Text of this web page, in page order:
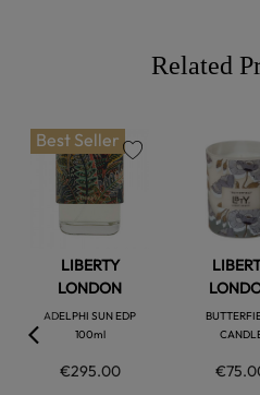
Related
Best Seller
LIBERTY
LONDON
ADELPHI SUN EDP
100ml
€295.00
favorite